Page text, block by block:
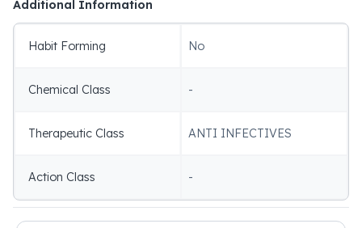
Additional Information
Habit Forming No
Chemical Class -
Therapeutic Class ANTI INFECTIVES
Action Class -